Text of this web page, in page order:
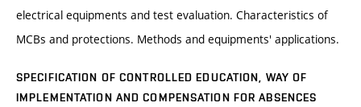
electrical equipments and test evaluation. Characteristics of
MCBs and protections. Methods and equipments' applications.
SPECIFICATION OF CONTROLLED EDUCATION, WAY OF
IMPLEMENTATION AND COMPENSATION FOR ABSENCES